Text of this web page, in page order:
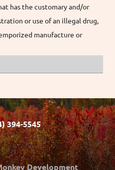
has the customary and/or
or use of an illegal drug,
manufacture or
394-5545
Development